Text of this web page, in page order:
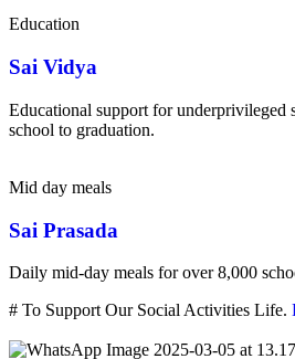
Education
Sai Vidya
Educational support for underprivileged
school to graduation.
Mid day meals
Sai Prasada
Daily mid-day meals for over 8,000
# To Support Our Social Activities Life.